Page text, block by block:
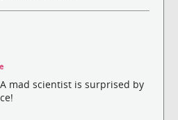
mad scientist is surprised by